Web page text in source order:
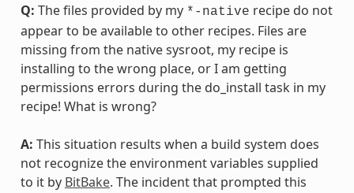
Q: The files provided by my *-native recipe do not
appear to be available to other recipes. Files are
missing from the native sysroot, my recipe is
installing to the wrong place, or I am getting
permissions errors during the do_install task in my
recipe! What is wrong?
A: This situation results when a build system does
not recognize the environment variables supplied
to it by BitBake. The incident that prompted this